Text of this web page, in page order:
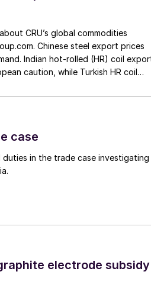
CRU’s global commodities
Chinese steel export prices
Indian hot-rolled (HR) coil
caution, while Turkish HR coil
case
in the trade case investigating
electrode subsidy